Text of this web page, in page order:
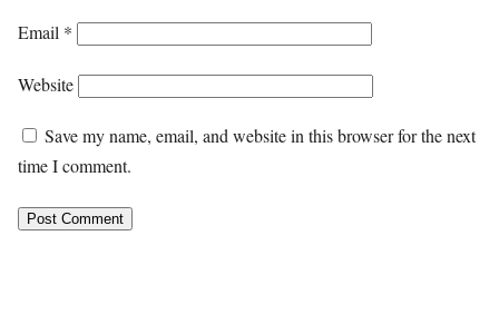
Email *
Website
Save my name, email, and website in this browser for the next
time I comment.